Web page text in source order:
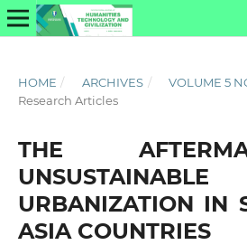
HOME / ARCHIVES / VOLUME 5
Research Articles
THE
UNSUSTAINABLE
URBANIZATION IN
ASIA COUNTRIES